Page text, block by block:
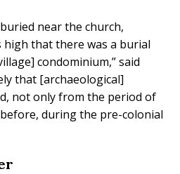
near the church,
that there was a burial
condominium,” said
that [archaeological]
not only from the period of
during the pre-colonial